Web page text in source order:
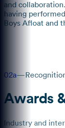
and
having
Boys Afloat and
02a—
Awards
Industry and